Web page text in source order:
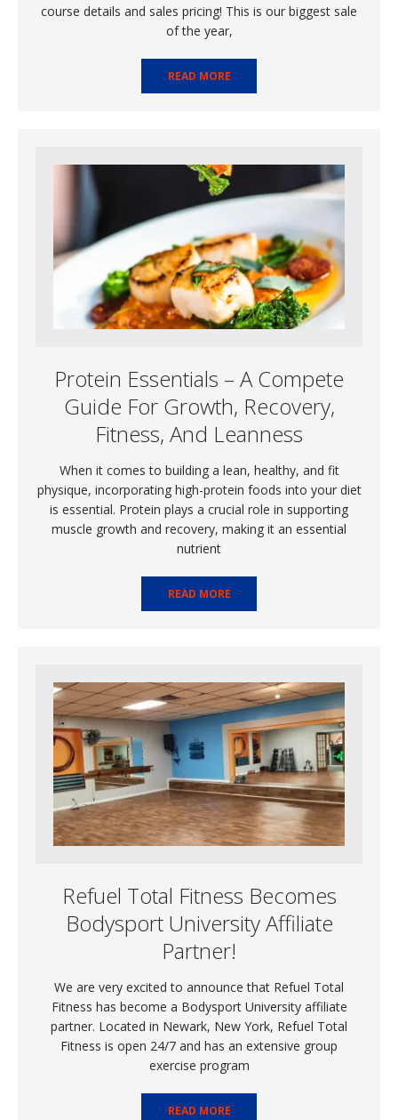
course details and sales pricing! This is our biggest sale
of the year,
READ MORE
Protein Essentials – A Compete
Guide For Growth, Recovery,
Fitness, And Leanness
When it comes to building a lean, healthy, and fit
physique, incorporating high-protein foods into your diet
is essential. Protein plays a crucial role in supporting
muscle growth and recovery, making it an essential
nutrient
READ MORE
Refuel Total Fitness Becomes
Bodysport University Affiliate
Partner!
We are very excited to announce that Refuel Total
Fitness has become a Bodysport University affiliate
partner. Located in Newark, New York, Refuel Total
Fitness is open 24/7 and has an extensive group
exercise program
READ MORE